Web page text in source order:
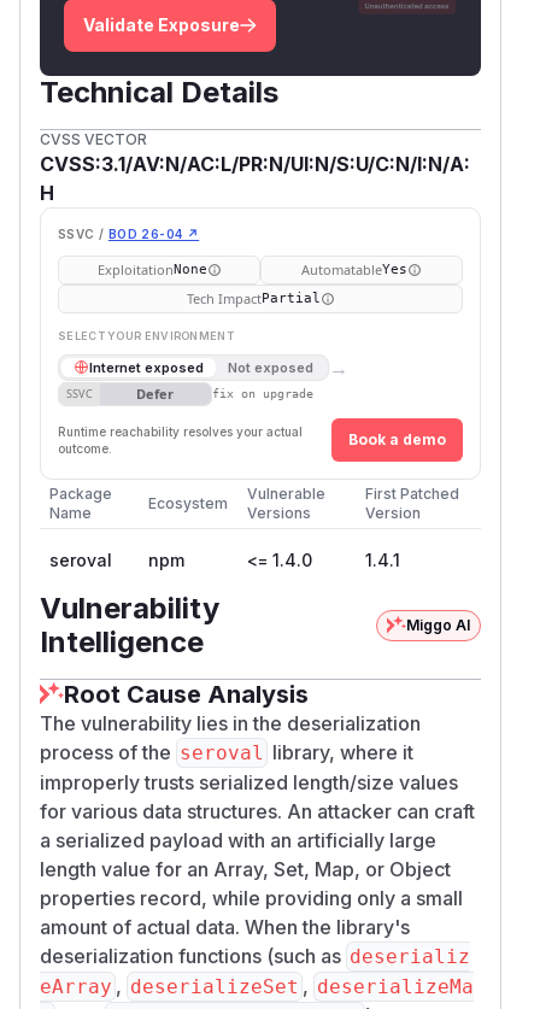
Validate Exposure
Technical Details
CVSS VECTOR
CVSS:3.1/AV:N/AC:L/PR:N/UI:N/S:U/C:N/I:N/A:
H
SSVC / BOD 26-04 ↗
ExploitationNone AutomatableYes
Tech ImpactPartial
SELECT YOUR ENVIRONMENT
Internet exposed Not exposed →
SSVC Defer fix on upgrade
Runtime reachability resolves your actual
outcome.
Book a demo
Package
Name
Ecosystem
Vulnerable
Versions
First Patched
Version
seroval npm <= 1.4.0 1.4.1
Vulnerability
Intelligence
Miggo AI
Root Cause Analysis
The vulnerability lies in the deserialization
process of the seroval
library, where it
improperly trusts serialized length/size values
for various data structures. An attacker can craft
a serialized payload with an artificially large
length value for an Array, Set, Map, or Object
properties record, while providing only a small
amount of actual data. When the library's
deserialization functions (such as deserializ
eArray , deserializeSet , deserializeMa